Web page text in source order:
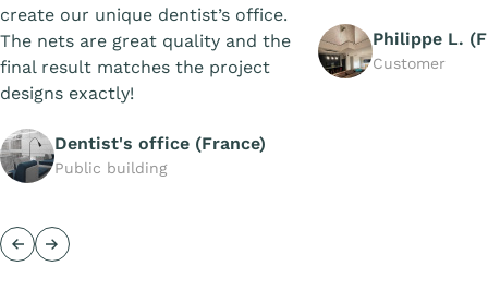
create our unique dentist’s office.
The nets are great quality and the
final result matches the project
designs exactly!
Dentist's office (France)
Public building
Philippe L.
Customer
Previous
Next